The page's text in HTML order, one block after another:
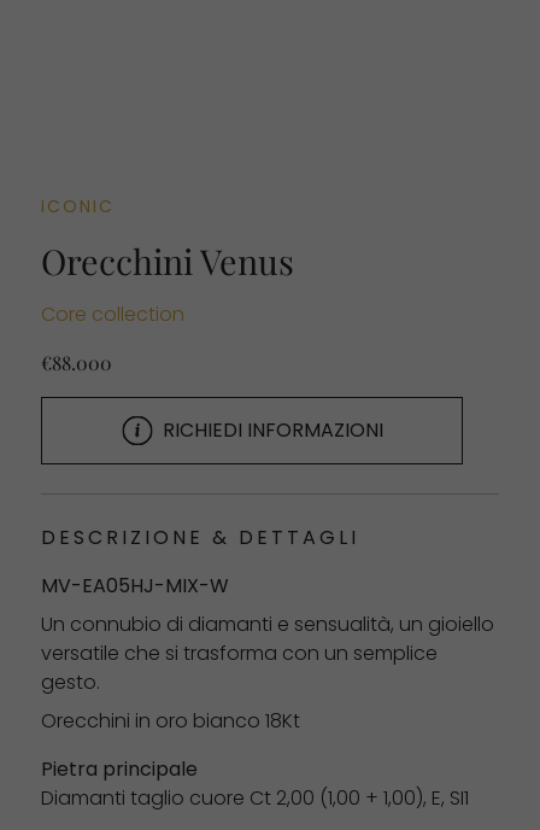
ICONIC
Orecchini Venus
Core collection
€88.000
RICHIEDI INFORMAZIONI
DESCRIZIONE & DETTAGLI
MV-EA05HJ-MIX-W
Un connubio di diamanti e sensualità, un gioiello
versatile che si trasforma con un semplice
gesto.
Orecchini in oro bianco 18Kt
Pietra principale
Diamanti taglio cuore Ct 2,00 (1,00 + 1,00), E, ​​SI1